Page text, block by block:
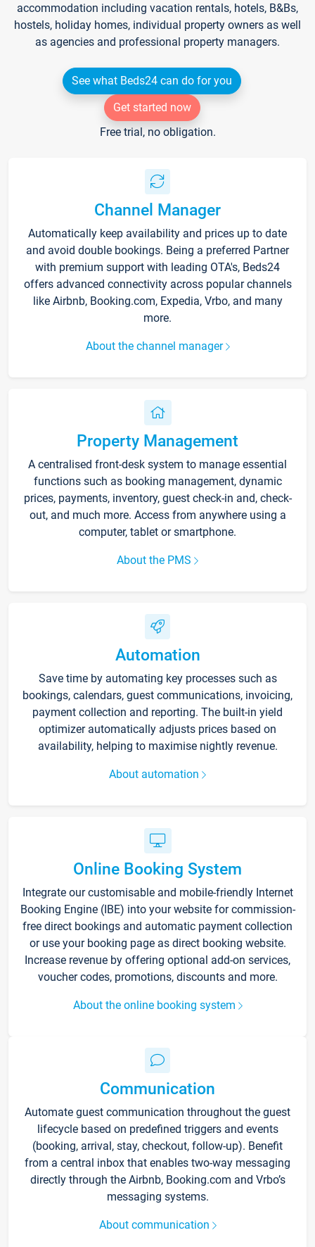
accommodation including vacation rentals, hotels, B&Bs,
hostels, holiday homes, individual property owners as well
as agencies and professional property managers.
See what Beds24 can do for you
Get started now
Free trial, no obligation.
Channel Manager
Automatically keep availability and prices up to date
and avoid double bookings. Being a preferred Partner
with premium support with leading OTA's, Beds24
offers advanced connectivity across popular channels
like Airbnb, Booking.com, Expedia, Vrbo, and many
more.
About the channel manager
Property Management
A centralised front-desk system to manage essential
functions such as booking management, dynamic
prices, payments, inventory, guest check-in and, check-
out, and much more. Access from anywhere using a
computer, tablet or smartphone.
About the PMS
Automation
Save time by automating key processes such as
bookings, calendars, guest communications, invoicing,
payment collection and reporting. The built-in yield
optimizer automatically adjusts prices based on
availability, helping to maximise nightly revenue.
About automation
Online Booking System
Integrate our customisable and mobile-friendly Internet
Booking Engine (IBE) into your website for commission-
free direct bookings and automatic payment collection
or use your booking page as direct booking website.
Increase revenue by offering optional add-on services,
voucher codes, promotions, discounts and more.
About the online booking system
Communication
Automate guest communication throughout the guest
lifecycle based on predefined triggers and events
(booking, arrival, stay, checkout, follow-up). Benefit
from a central inbox that enables two-way messaging
directly through the Airbnb, Booking.com and Vrbo’s
messaging systems.
About communication